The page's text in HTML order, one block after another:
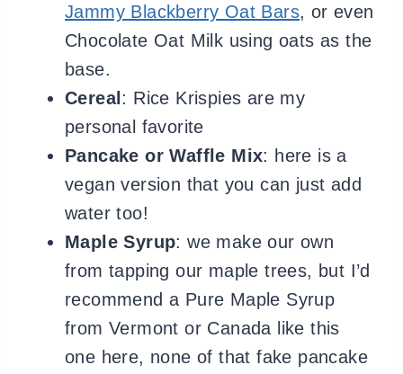
Jammy Blackberry Oat Bars, or even
Chocolate Oat Milk using oats as the
base.
Cereal: Rice Krispies are my
personal favorite
Pancake or Waffle Mix: here is a
vegan version that you can just add
water too!
Maple Syrup: we make our own
from tapping our maple trees, but I’d
recommend a Pure Maple Syrup
from Vermont or Canada like this
one here, none of that fake pancake